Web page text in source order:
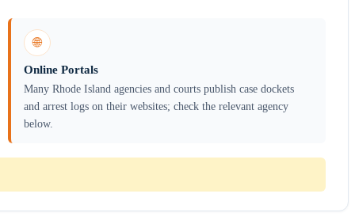
🌐
Online Portals
Many Rhode Island agencies and courts publish case dockets
and arrest logs on their websites; check the relevant agency
below.